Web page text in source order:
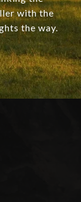
with the
the way.